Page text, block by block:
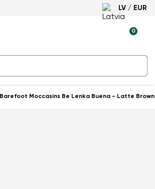
LV / EUR
0
Barefoot Moccasins Be Lenka Buena - Latte Brown